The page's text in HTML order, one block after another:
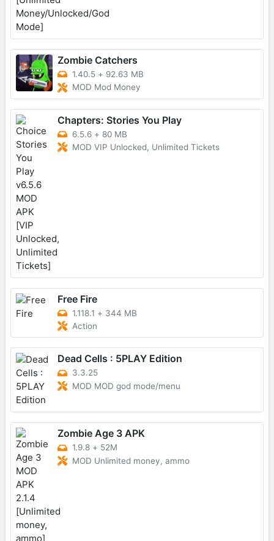
Zombie Catchers
1.40.5 + 92.63 MB
MOD Mod Money
Chapters: Stories You Play
6.5.6 + 80 MB
MOD VIP Unlocked, Unlimited Tickets
Free Fire
1.118.1 + 344 MB
Action
Dead Cells : 5PLAY Edition
3.3.25
MOD MOD god mode/menu
Zombie Age 3 APK
1.9.8 + 52M
MOD Unlimited money, ammo